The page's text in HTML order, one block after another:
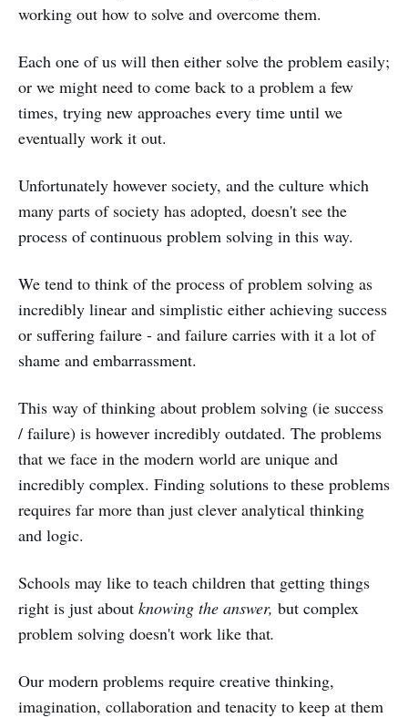
working out how to solve and overcome them.
Each one of us will then either solve the problem easily;
or we might need to come back to a problem a few
times, trying new approaches every time until we
eventually work it out.
Unfortunately however society, and the culture which
many parts of society has adopted, doesn't see the
process of continuous problem solving in this way.
We tend to think of the process of problem solving as
incredibly linear and simplistic either achieving success
or suffering failure - and failure carries with it a lot of
shame and embarrassment.
This way of thinking about problem solving (ie success
/ failure) is however incredibly outdated. The problems
that we face in the modern world are unique and
incredibly complex. Finding solutions to these problems
requires far more than just clever analytical thinking
and logic.
Schools may like to teach children that getting things
right is just about knowing the answer, but complex
problem solving doesn't work like that.
Our modern problems require creative thinking,
imagination, collaboration and tenacity to keep at them